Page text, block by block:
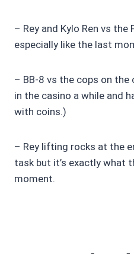
– Rey and Kylo Ren vs the
especially like the last
– BB-8 vs the cops on
in the casino a while and
with coins.)
– Rey lifting rocks at the
task but it’s exactly what
moment.